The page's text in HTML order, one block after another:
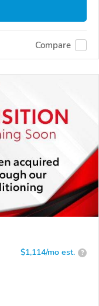
Compare
$1,114/mo est. ?